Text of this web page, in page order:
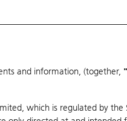
& CBBCs Statistics
and information, (together,
which is regulated by